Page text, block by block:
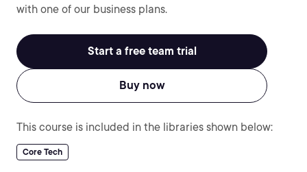
with one of our business plans.
Start a free team trial
Buy now
This course is included in the libraries shown below:
Core Tech